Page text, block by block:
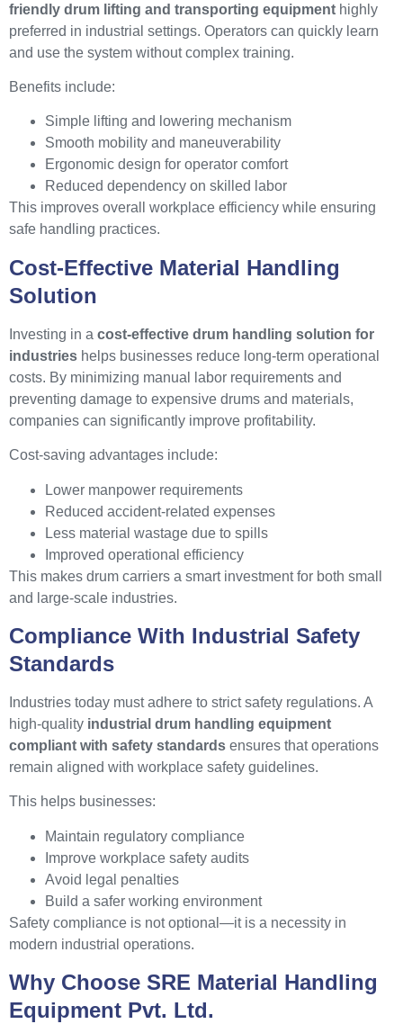
friendly drum lifting and transporting equipment highly
preferred in industrial settings. Operators can quickly learn
and use the system without complex training.
Benefits include:
Simple lifting and lowering mechanism
Smooth mobility and maneuverability
Ergonomic design for operator comfort
Reduced dependency on skilled labor
This improves overall workplace efficiency while ensuring
safe handling practices.
Cost-Effective Material Handling
Solution
Investing in a cost-effective drum handling solution for
industries helps businesses reduce long-term operational
costs. By minimizing manual labor requirements and
preventing damage to expensive drums and materials,
companies can significantly improve profitability.
Cost-saving advantages include:
Lower manpower requirements
Reduced accident-related expenses
Less material wastage due to spills
Improved operational efficiency
This makes drum carriers a smart investment for both small
and large-scale industries.
Compliance With Industrial Safety
Standards
Industries today must adhere to strict safety regulations. A
high-quality industrial drum handling equipment
compliant with safety standards ensures that operations
remain aligned with workplace safety guidelines.
This helps businesses:
Maintain regulatory compliance
Improve workplace safety audits
Avoid legal penalties
Build a safer working environment
Safety compliance is not optional—it is a necessity in
modern industrial operations.
Why Choose SRE Material Handling
Equipment Pvt. Ltd.